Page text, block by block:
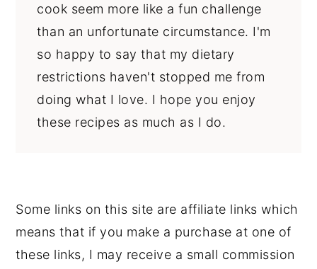
cook seem more like a fun challenge
than an unfortunate circumstance. I'm
so happy to say that my dietary
restrictions haven't stopped me from
doing what I love. I hope you enjoy
these recipes as much as I do.
Some links on this site are affiliate links which
means that if you make a purchase at one of
these links, I may receive a small commission